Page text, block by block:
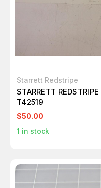
Starrett Redstripe
STARRETT
T42519
$50.00
1 in stock